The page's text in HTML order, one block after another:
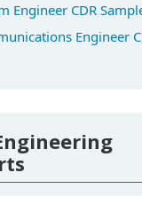
Engineer CDR
Engineer